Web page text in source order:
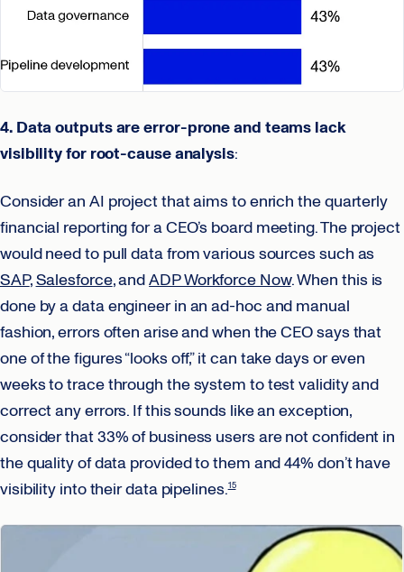
4. Data outputs are error-prone and teams lack
visibility for root-cause analysis:
Consider an AI project that aims to enrich the quarterly
financial reporting for a CEO’s board meeting. The project
would need to pull data from various sources such as
SAP,Salesforce, andADP Workforce Now. When this is
done by a data engineer in an ad-hoc and manual
fashion, errors often arise and when the CEO says that
one of the figures “looks off,” it can take days or even
weeks to trace through the system to test validity and
correct any errors. If this sounds like an exception,
consider that 33% of business users are not confident in
the quality of data provided to them and 44% don’t have
visibility into their data pipelines.15